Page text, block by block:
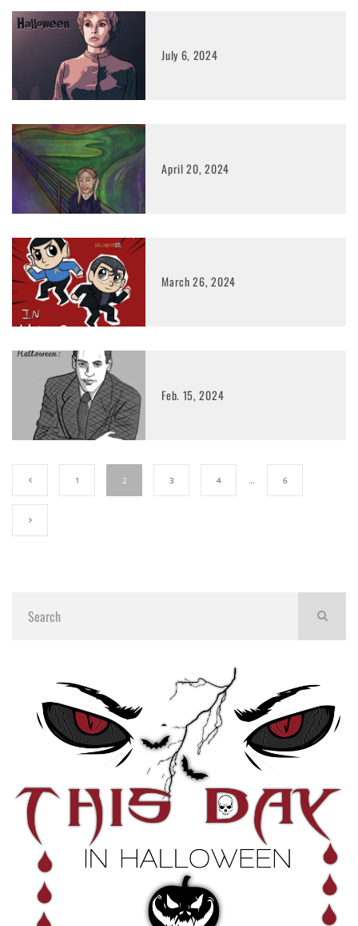
July 6, 2024
April 20, 2024
March 26, 2024
Feb. 15, 2024
1 2 3 4 … 6